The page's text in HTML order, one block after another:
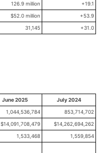
126.9 million
+19.1
$52.0 million
+53.9
31,145 +31.0
June 2025
July 2024
1,044,536,784
853,714,702
$14,091,708,479
$14,262,694,262
1,533,468 1,559,854